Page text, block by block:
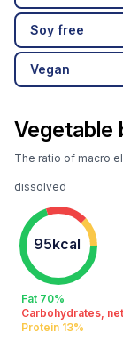
Soy free
Vegan
Vegetable
The ratio of macro
dissolved
95kcal
Fat 70%
Carbohydrates,
Protein 13%